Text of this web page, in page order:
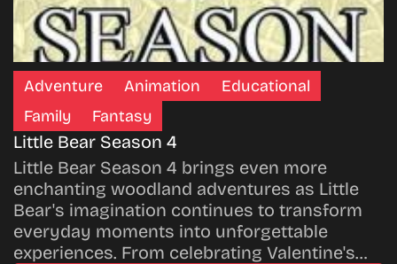
Adventure Animation
Educational
Family
Fantasy
Little Bear Season 4
Little Bear Season 4 brings even more
enchanting woodland adventures as Little
Bear's imagination continues to transform
everyday moments into unforgettable
experiences. From celebrating Valentine's…